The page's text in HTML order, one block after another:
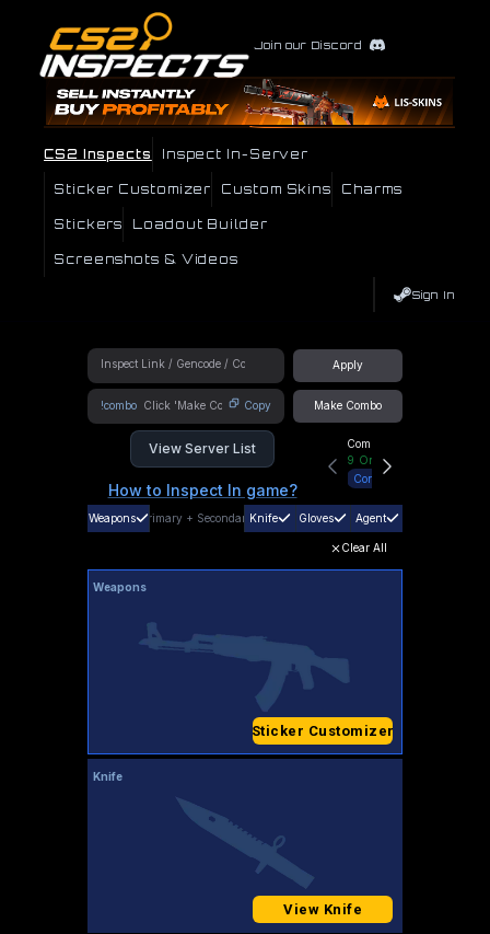
Join our Discord
CS2 Inspects Inspect In-Server
Sticker Customizer Custom Skins Charms
Stickers Loadout Builder
Screenshots & Videos
Sign In
Apply
!combo Copy Make Combo
View Server List
How to Inspect In game?
Community Hub
9 Online
Connect
Weapons Primary + SecondaryKnife Gloves Agent
Clear All
Weapons
Sticker Customizer
Knife
View Knife